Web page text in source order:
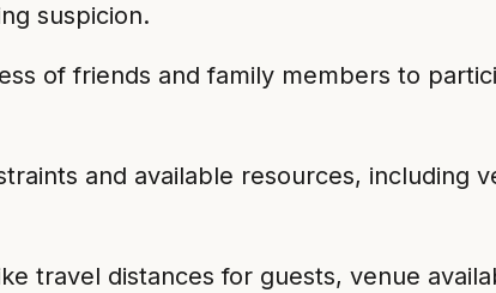
suspicion.
of friends and family members to
and available resources, including
travel distances for guests, venue